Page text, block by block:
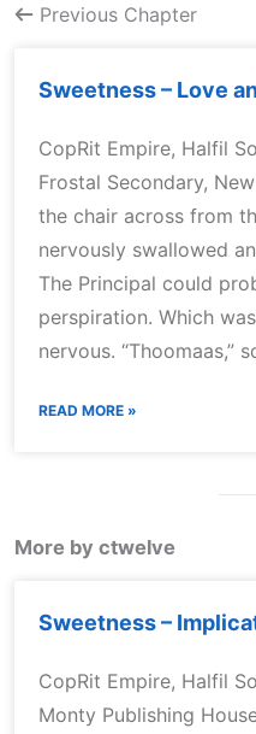
Previous Chapter
Sweetness – Love
CopRit Empire, Halfil
Frostal Secondary,
the chair across from
nervously swallowed
The Principal could
perspiration. Which
nervous. “Thoomaas,”
READ MORE »
More by ctwelve
Sweetness –
CopRit Empire, Halfil
Monty Publishing